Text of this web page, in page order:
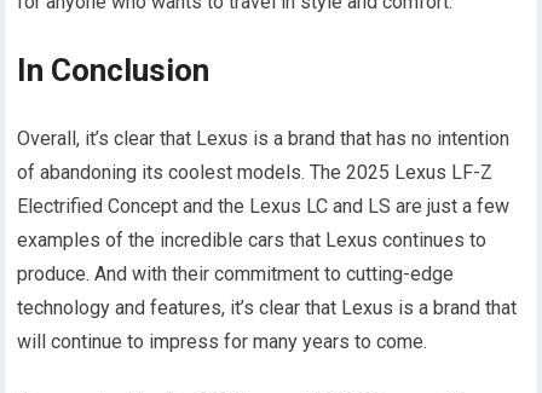
In Conclusion
Overall, it’s clear that Lexus is a brand that has no intention
of abandoning its coolest models. The 2025 Lexus LF-Z
Electrified Concept and the Lexus LC and LS are just a few
examples of the incredible cars that Lexus continues to
produce. And with their commitment to cutting-edge
technology and features, it’s clear that Lexus is a brand that
will continue to impress for many years to come.